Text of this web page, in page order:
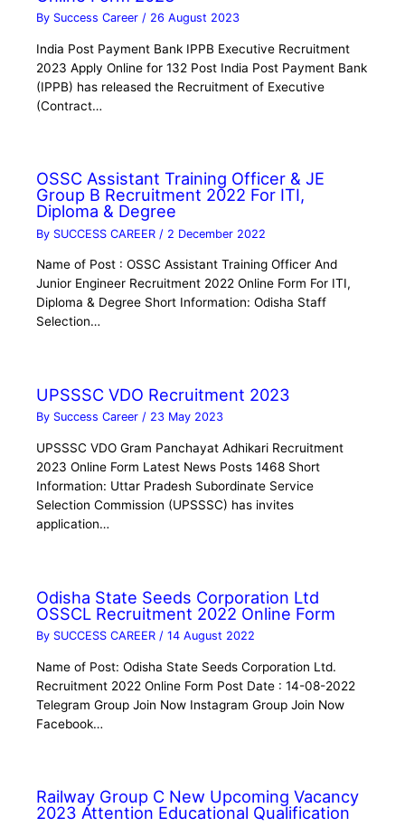
By Success Career/ 26 August 2023
India Post Payment Bank IPPB Executive Recruitment
2023 Apply Online for 132 Post India Post Payment Bank
(IPPB) has released the Recruitment of Executive
(Contract…
OSSC Assistant Training Officer & JE
Group B Recruitment 2022 For ITI,
Diploma & Degree
By SUCCESS CAREER / 2 December 2022
Name of Post : OSSC Assistant Training Officer And
Junior Engineer Recruitment 2022 Online Form For ITI,
Diploma & Degree Short Information: Odisha Staff
Selection…
UPSSSC VDO Recruitment 2023
By Success Career/ 23 May 2023
UPSSSC VDO Gram Panchayat Adhikari Recruitment
2023 Online Form Latest News Posts 1468 Short
Information: Uttar Pradesh Subordinate Service
Selection Commission (UPSSSC) has invites
application…
Odisha State Seeds Corporation Ltd
OSSCL Recruitment 2022 Online Form
By SUCCESS CAREER/14 August 2022
Name of Post: Odisha State Seeds Corporation Ltd.
Recruitment 2022 Online Form Post Date : 14-08-2022
Telegram Group Join Now Instagram Group Join Now
Facebook…
Railway Group C New Upcoming Vacancy
2023 Attention Educational Qualification